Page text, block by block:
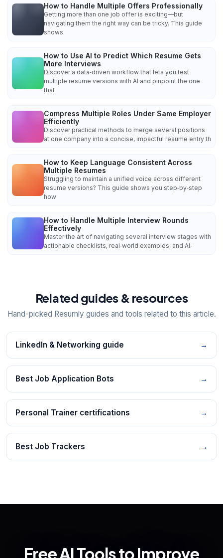
How to Handle Multiple Offers Professionally
Getting more than one job offer is exciting—but
navigating them the right way can be tricky. This guide
shows
How to Use AI to Predict Which Resume Gets
More Interviews
Discover a data‑driven workflow that lets you test
multiple resume versions with AI and pinpoint the one
that
Compress Multiple Roles Under Same Employer
Efficiently
Discover practical methods to merge several positions
at one company into a concise, impactful resume entry th
How to Keep Language Consistent Across
Multiple Resumes
Struggling to maintain a unified voice across different
resume versions? This guide shows you step‑by‑step
how
How to Handle Multiple Interview Rounds
Effectively
Master the art of navigating several interview stages with
actionable checklists, real‑world examples, and AI‑
Related guides & resources
Hand-picked Resumly guides and tools related to this article.
LinkedIn & Networking guide →
Best Job Application Bots →
Personal Trainer certifications →
Best Job Trackers →
Free AI Tools to Improve